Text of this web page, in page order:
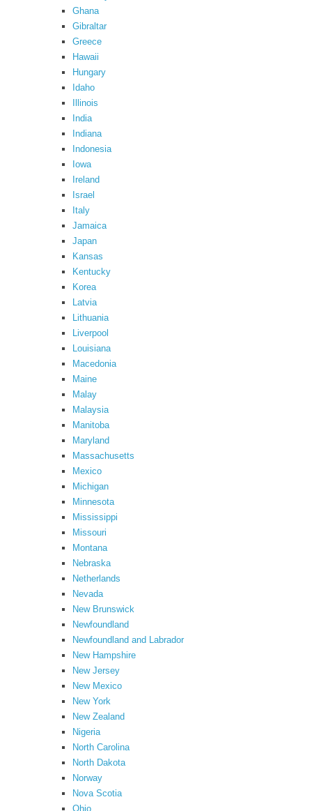
Ghana
Gibraltar
Greece
Hawaii
Hungary
Idaho
Illinois
India
Indiana
Indonesia
Iowa
Ireland
Israel
Italy
Jamaica
Japan
Kansas
Kentucky
Korea
Latvia
Lithuania
Liverpool
Louisiana
Macedonia
Maine
Malay
Malaysia
Manitoba
Maryland
Massachusetts
Mexico
Michigan
Minnesota
Mississippi
Missouri
Montana
Nebraska
Netherlands
Nevada
New Brunswick
Newfoundland
Newfoundland and Labrador
New Hampshire
New Jersey
New Mexico
New York
New Zealand
Nigeria
North Carolina
North Dakota
Norway
Nova Scotia
Ohio